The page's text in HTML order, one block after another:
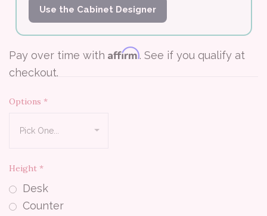
Use the Cabinet Designer
Pay over time with Affirm. See if you qualify at
checkout.
Options *
Height *
Desk
Counter